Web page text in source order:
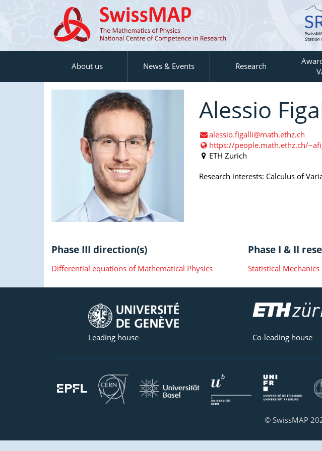
About us News & Events Research
Alessio
alessio.figalli@math.ethz.ch
https://people.math.ethz.ch/
ETH Zurich
Research interests: Calculus of
Phase III direction(s)
Differential equations of Mathematical Physics
Phase I & II
Statistical Mechanics
Leading house Co-leading house
© SwissMAP